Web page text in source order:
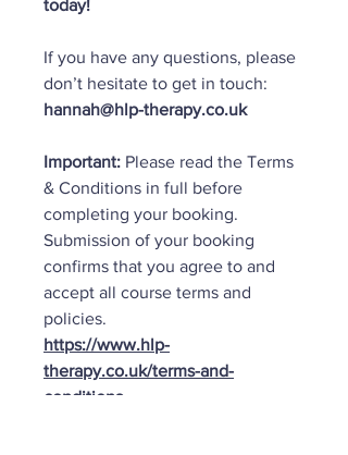
today!
If you have any questions, please
don’t hesitate to get in touch:
hannah@hlp-therapy.co.uk
Important: Please read the Terms
& Conditions in full before
completing your booking.
Submission of your booking
confirms that you agree to and
accept all course terms and
policies.
https://www.hlp-
therapy.co.uk/terms-and-
conditions